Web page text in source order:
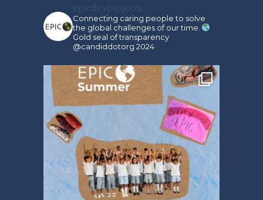
epicdevprojects
Connecting caring people to solve
the global challenges of our time.
Gold seal of transparency
@candiddotorg 2024